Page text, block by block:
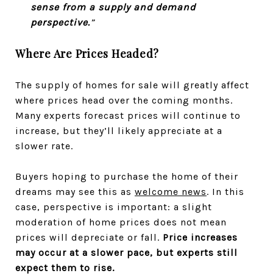
sense from a supply and demand
perspective.”
Where Are Prices Headed?
The supply of homes for sale will greatly affect
where prices head over the coming months.
Many experts forecast prices will continue to
increase, but they’ll likely appreciate at a
slower rate.
Buyers hoping to purchase the home of their
dreams may see this as welcome news. In this
case, perspective is important: a slight
moderation of home prices does not mean
prices will depreciate or fall. Price increases
may occur at a slower pace, but experts still
expect them to rise.